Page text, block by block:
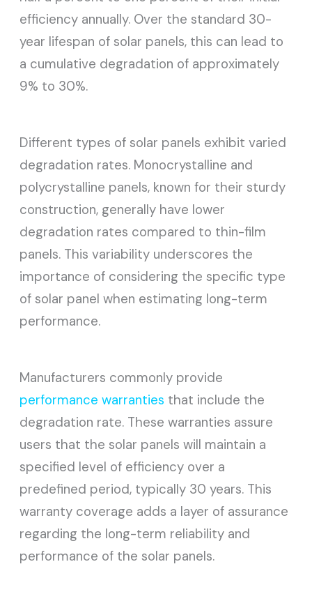
efficiency annually. Over the standard 30-
year lifespan of solar panels, this can lead to
a cumulative degradation of approximately
9% to 30%.
Different types of solar panels exhibit varied
degradation rates. Monocrystalline and
polycrystalline panels, known for their sturdy
construction, generally have lower
degradation rates compared to thin-film
panels. This variability underscores the
importance of considering the specific type
of solar panel when estimating long-term
performance.
Manufacturers commonly provide
performance warranties that include the
degradation rate. These warranties assure
users that the solar panels will maintain a
specified level of efficiency over a
predefined period, typically 30 years. This
warranty coverage adds a layer of assurance
regarding the long-term reliability and
performance of the solar panels.